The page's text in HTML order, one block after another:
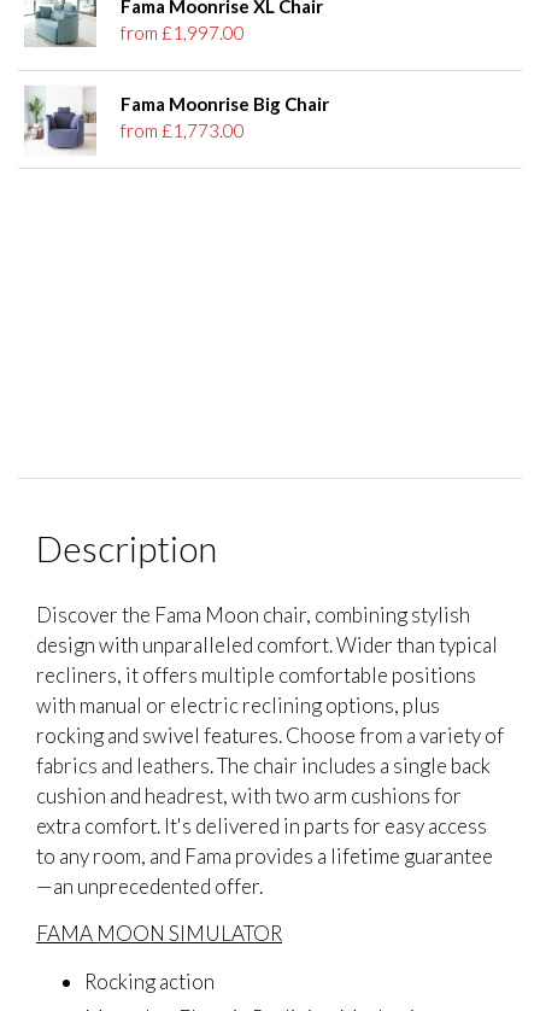
Fama Moonrise XL Chair
from £1,997.00
Fama Moonrise Big Chair
from £1,773.00
Description
Discover the Fama Moon chair, combining stylish
design with unparalleled comfort. Wider than typical
recliners, it offers multiple comfortable positions
with manual or electric reclining options, plus
rocking and swivel features. Choose from a variety of
fabrics and leathers. The chair includes a single back
cushion and headrest, with two arm cushions for
extra comfort. It's delivered in parts for easy access
to any room, and Fama provides a lifetime guarantee
—an unprecedented offer.
FAMA MOON SIMULATOR
Rocking action